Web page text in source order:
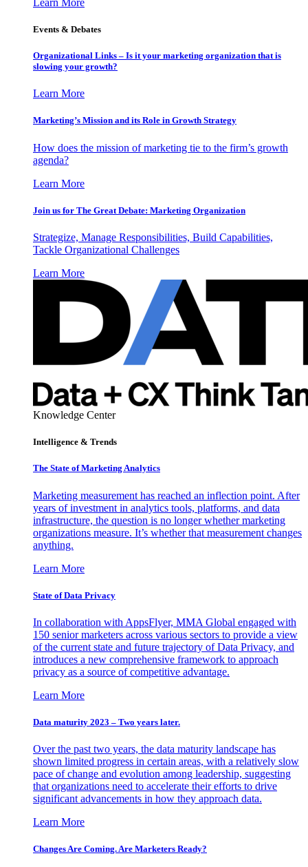
Events & Debates
Organizational Links – Is it your marketing organization that is
slowing your growth?
Learn More
Marketing’s Mission and its Role in Growth Strategy
How does the mission of marketing tie to the firm’s growth
agenda?
Learn More
Join us for The Great Debate: Marketing Organization
Strategize, Manage Responsibilities, Build Capabilities,
Tackle Organizational Challenges
Learn More
Knowledge Center
Intelligence & Trends
The State of Marketing Analytics
Marketing measurement has reached an inflection point. After
years of investment in analytics tools, platforms, and data
infrastructure, the question is no longer whether marketing
organizations measure. It’s whether that measurement changes
anything.
Learn More
State of Data Privacy
In collaboration with AppsFlyer, MMA Global engaged with
150 senior marketers across various sectors to provide a view
of the current state and future trajectory of Data Privacy, and
introduces a new comprehensive framework to approach
privacy as a source of competitive advantage.
Learn More
Data maturity 2023 – Two years later.
Over the past two years, the data maturity landscape has
shown limited progress in certain areas, with a relatively slow
pace of change and evolution among leadership, suggesting
that organizations need to accelerate their efforts to drive
significant advancements in how they approach data.
Learn More
Changes Are Coming. Are Marketers Ready?